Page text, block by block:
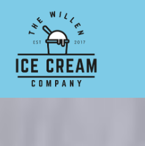
Skip to main content